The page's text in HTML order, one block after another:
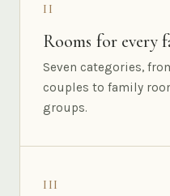
II
Rooms for every
Seven categories,
couples to family
groups.
III